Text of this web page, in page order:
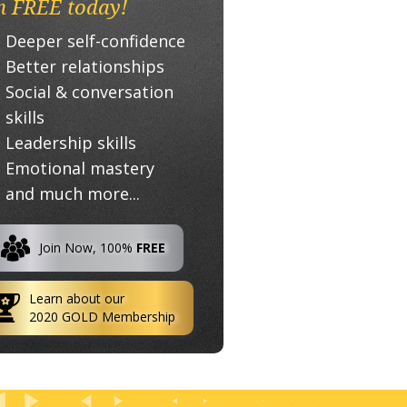
FREE today!
Deeper self-confidence
Better relationships
Social & conversation
skills
Leadership skills
Emotional mastery
and much more...
Join Now, 100% FREE
Learn about our
2020 GOLD Membership